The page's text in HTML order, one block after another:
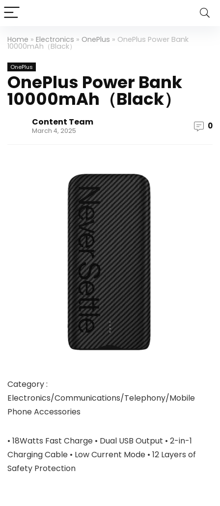
Home » Electronics » OnePlus » OnePlus Power Bank
10000mAh（Black）
OnePlus
OnePlus Power Bank
10000mAh（Black）
Content Team
March 4, 2025 0
Category :
Electronics/Communications/Telephony/Mobile
Phone Accessories
• 18Watts Fast Charge • Dual USB Output • 2-in-1
Charging Cable • Low Current Mode • 12 Layers of
Safety Protection